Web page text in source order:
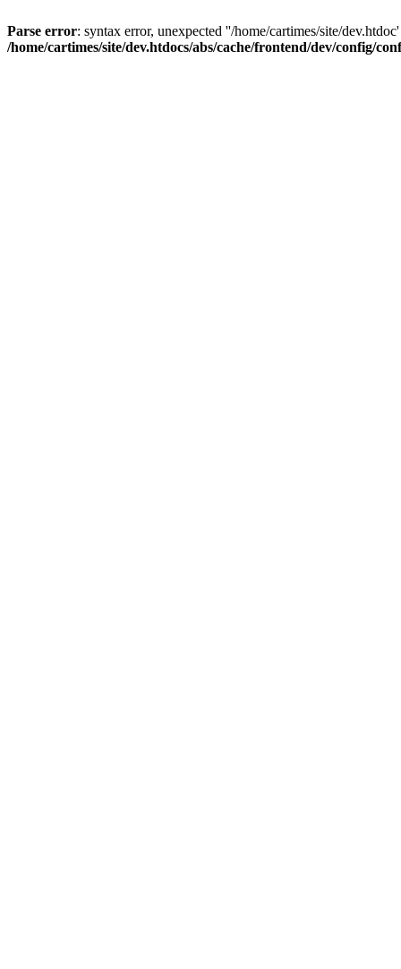
Parse error: syntax error, unexpected ''/home/cartimes/site/
/home/cartimes/site/dev.htdocs/abs/cache/frontend/dev/config/